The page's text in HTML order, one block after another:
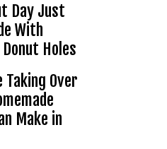
Day Just
With
Holes
Taking Over
Make in